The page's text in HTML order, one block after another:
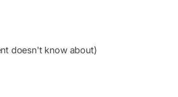
doesn't know about)